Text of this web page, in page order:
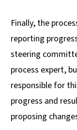
Finally, the
reporting
steering
process expert,
responsible for
progress and
proposing